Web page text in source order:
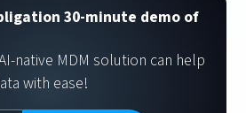
30-minute demo of
native MDM solution can help
with ease!